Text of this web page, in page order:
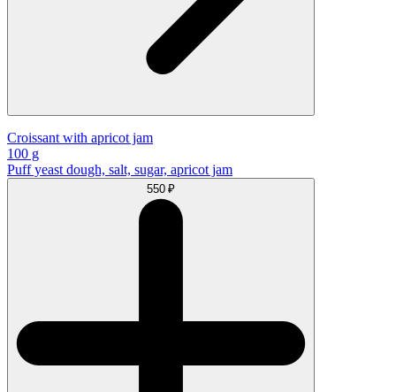
Croissant with apricot jam
100 g
Puff yeast dough, salt, sugar, apricot jam
550 ₽